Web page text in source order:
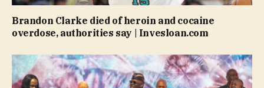
Brandon Clarke died of heroin and cocaine
overdose, authorities say | Invesloan.com